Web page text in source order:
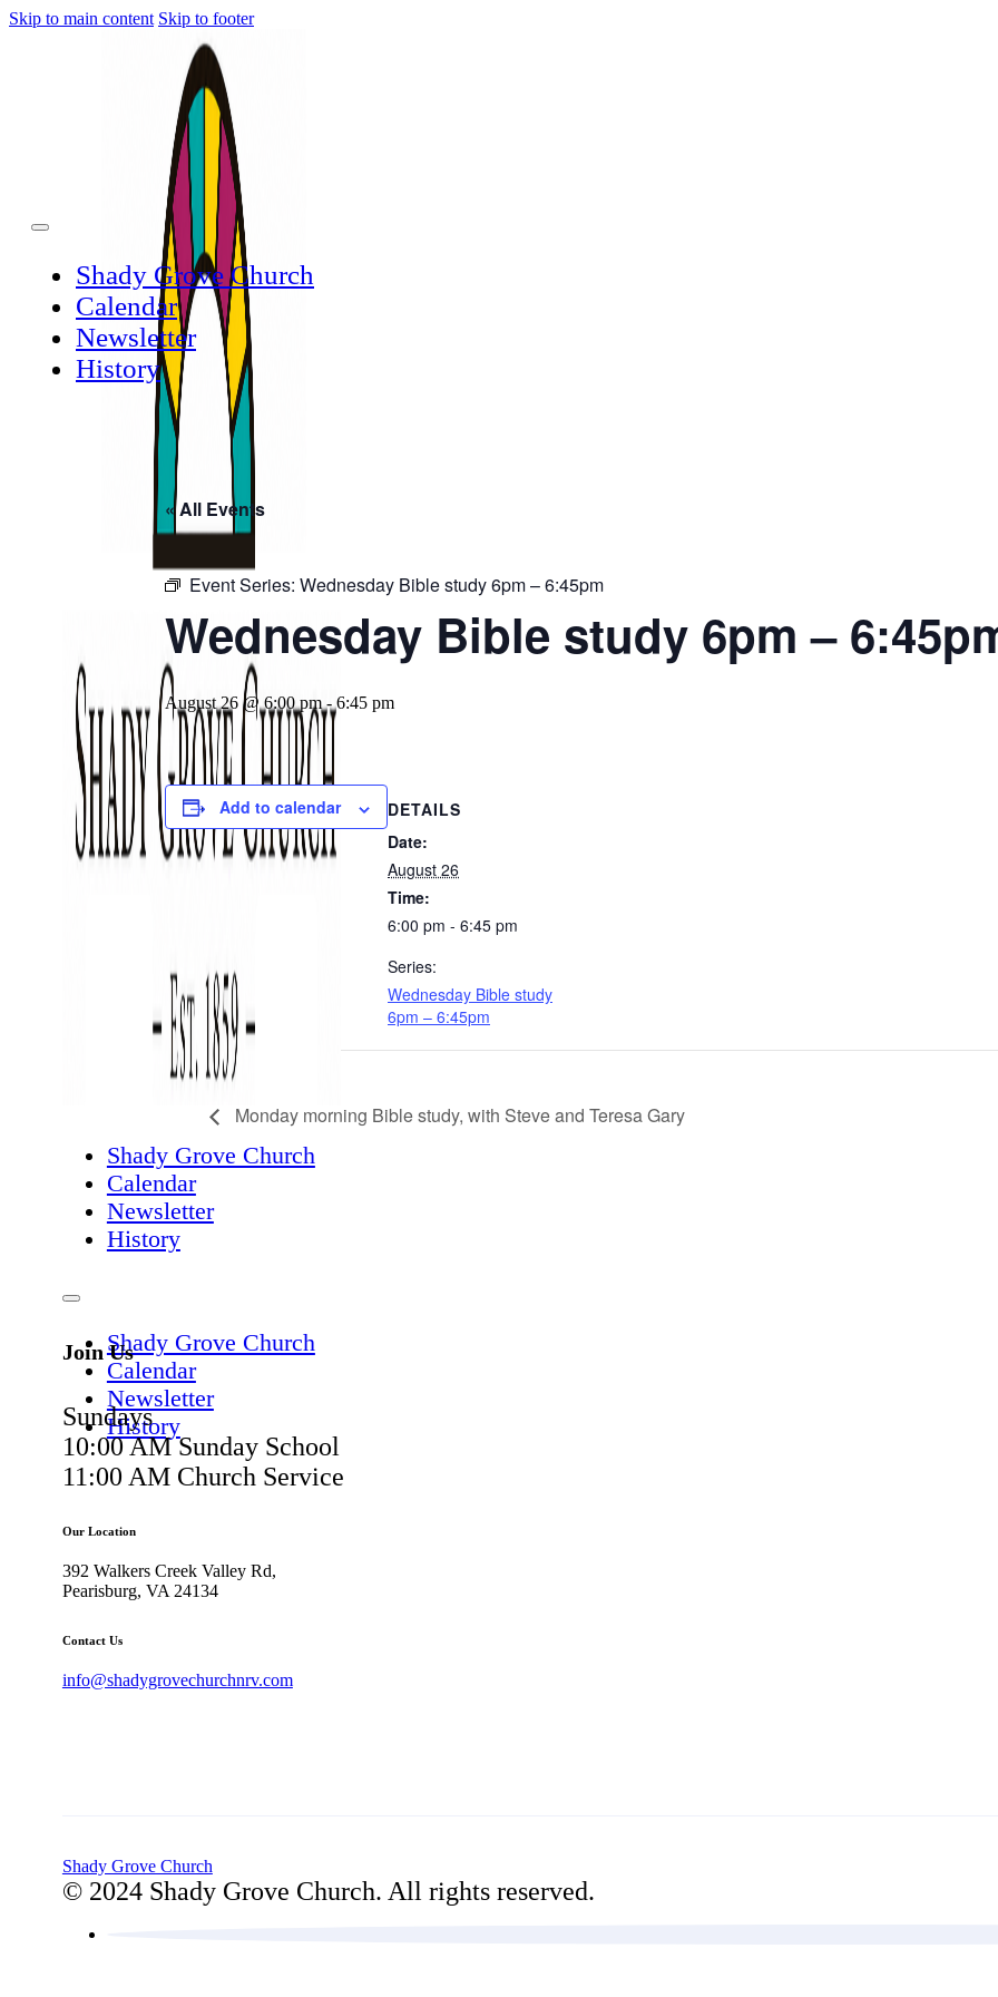
Skip to main content Skip to footer
Shady Grove Church
Calendar
Newsletter
History
Shady Grove Church
Calendar
Newsletter
History
Shady Grove Church
Calendar
Newsletter
History
« All Events
Event Series: Wednesday Bible study 6pm – 6:45pm
Wednesday Bible study 6pm –
August 26 @ 6:00 pm-6:45 pm
Add to calendar
DETAILS
Date:
August 26
Time:
6:00 pm - 6:45 pm
Series:
Wednesday Bible study
6pm – 6:45pm
Monday morning Bible study, with Steve and Teresa Gary
Join Us
Sundays
10:00 AM Sunday School
11:00 AM Church Service
Our Location
392 Walkers Creek Valley Rd,
Pearisburg, VA 24134
Contact Us
info@shadygrovechurchnrv.com
Shady Grove Church
© 2024 Shady Grove Church. All rights reserved.